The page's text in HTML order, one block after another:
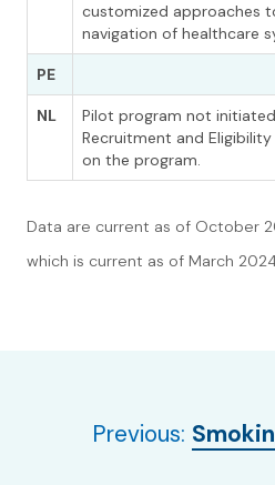
customized approaches
navigation of healthcare
PE
NL
Pilot program not
Recruitment and
on the program.
Data are current as of October
which is current as of March
Previous: